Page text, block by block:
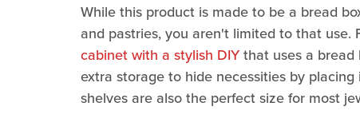
While this product is made to be a bread
and pastries, you aren't limited to that use.
cabinet with a stylish DIYthat uses a
extra storage to hide necessities by
shelves are also the perfect size for most